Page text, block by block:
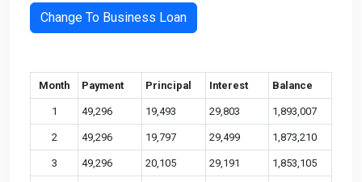
Change To Business Loan
Month Payment Principal Interest Balance
1 49,296 19,493 29,803 1,893,007
2 49,296 19,797 29,499 1,873,210
3 49,296 20,105 29,191 1,853,105